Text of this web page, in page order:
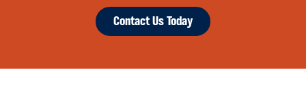
Contact Us Today